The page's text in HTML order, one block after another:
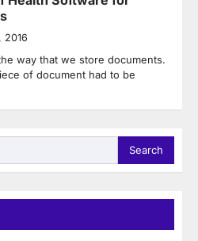
2016
way that we store documents.
of document had to be